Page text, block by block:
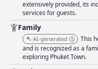
Chinese design elements and
occasional noise from card
slightly detract from the
amenities and comfort provided ensure a
the property is highly rated
maintained common areas.
generally find the hotel neat and inviting. Staff at the
extensively provided, its
services for guests.
Family
AI-generated
This
and is recognized as a
exploring Phuket Town.